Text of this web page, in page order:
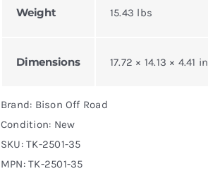
Weight 15.43 lbs
Dimensions 17.72 × 14.13 × 4.41 in
Brand: Bison Off Road
Condition: New
SKU:TK-2501-35
MPN:TK-2501-35